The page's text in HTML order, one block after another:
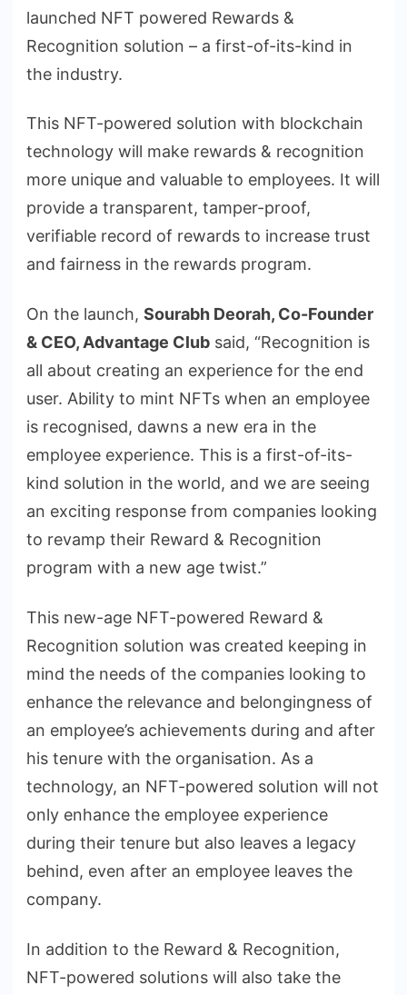
launched NFT powered Rewards &
Recognition solution – a first-of-its-kind in
the industry.
This NFT-powered solution with blockchain
technology will make rewards & recognition
more unique and valuable to employees. It will
provide a transparent, tamper-proof,
verifiable record of rewards to increase trust
and fairness in the rewards program.
On the launch, Sourabh Deorah, Co-Founder
& CEO, Advantage Club said, “Recognition is
all about creating an experience for the end
user. Ability to mint NFTs when an employee
is recognised, dawns a new era in the
employee experience. This is a first-of-its-
kind solution in the world, and we are seeing
an exciting response from companies looking
to revamp their Reward & Recognition
program with a new age twist.”
This new-age NFT-powered Reward &
Recognition solution was created keeping in
mind the needs of the companies looking to
enhance the relevance and belongingness of
an employee’s achievements during and after
his tenure with the organisation. As a
technology, an NFT-powered solution will not
only enhance the employee experience
during their tenure but also leaves a legacy
behind, even after an employee leaves the
company.
In addition to the Reward & Recognition,
NFT-powered solutions will also take the